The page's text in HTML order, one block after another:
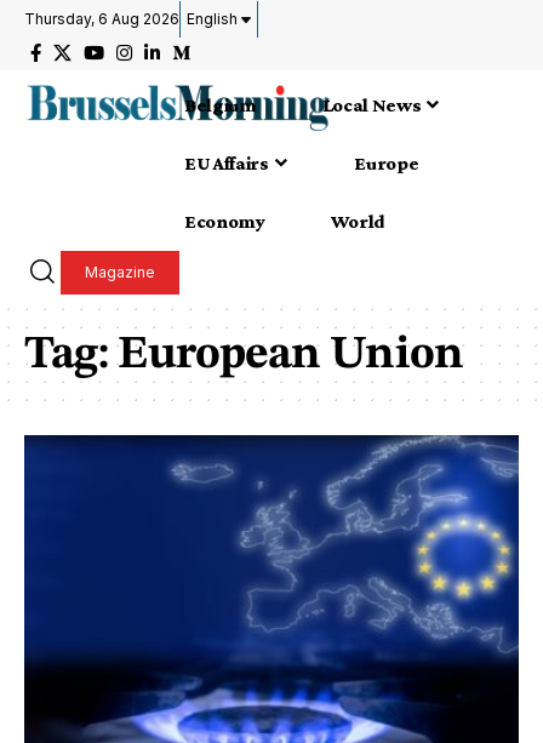
Thursday, 6 Aug 2026 English
Belgium Local News
EU Affairs Europe
Economy World
Magazine
Tag:European Union